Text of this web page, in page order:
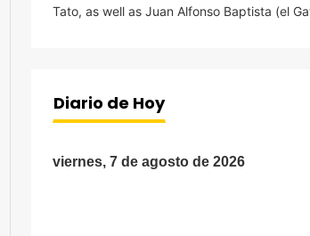
Tato, as well as Juan Alfonso Baptista (el
Diario de Hoy
viernes, 7 de agosto de 2026